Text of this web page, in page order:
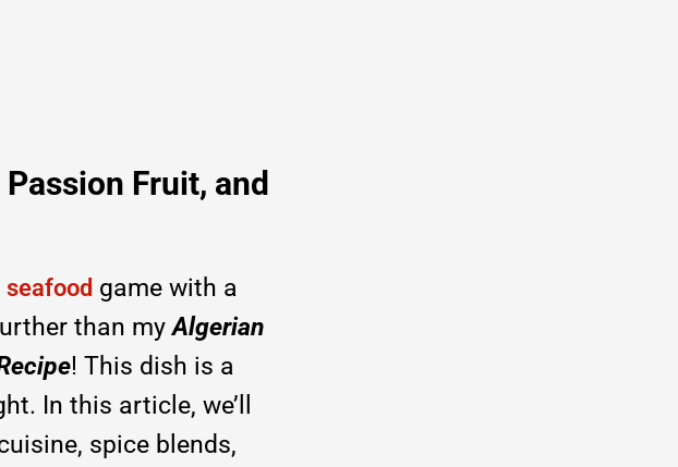
Fruit, and
seafood game with a
than myAlgerian
! This dish is a
In this article, we’ll
spice blends,